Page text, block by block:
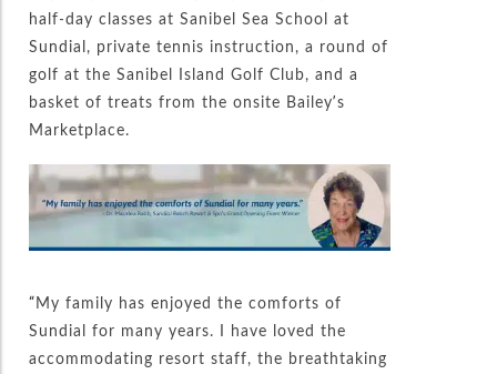
half-day classes at Sanibel Sea School at
Sundial, private tennis instruction, a round of
golf at the Sanibel Island Golf Club, and a
basket of treats from the onsite Bailey’s
Marketplace.
“My family has enjoyed the comforts of
Sundial for many years. I have loved the
accommodating resort staff, the breathtaking